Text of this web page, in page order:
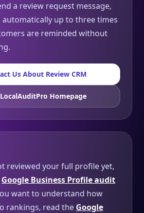
a review request message,
up to three times
are reminded without
Us About Review CRM
Homepage
reviewed your full profile yet,
Google Business Profile audit
want to understand how
rankings, read the Google